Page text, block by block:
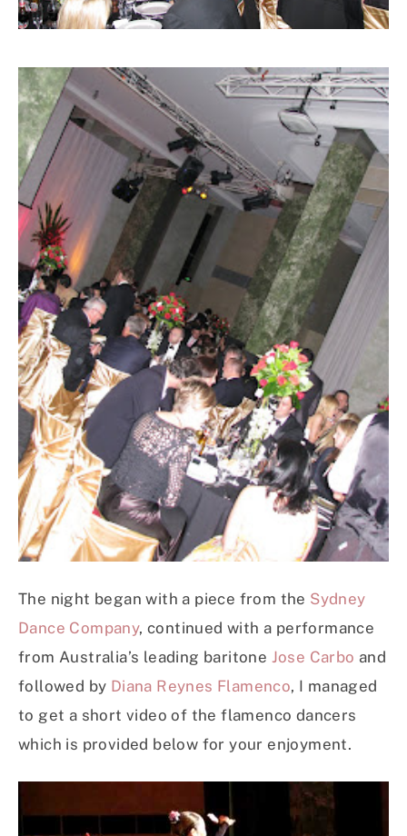
The night began with a piece from the Sydney
Dance Company, continued with a performance
from Australia’s leading baritone Jose Carbo and
followed by Diana Reynes Flamenco, I managed
to get a short video of the flamenco dancers
which is provided below for your enjoyment.